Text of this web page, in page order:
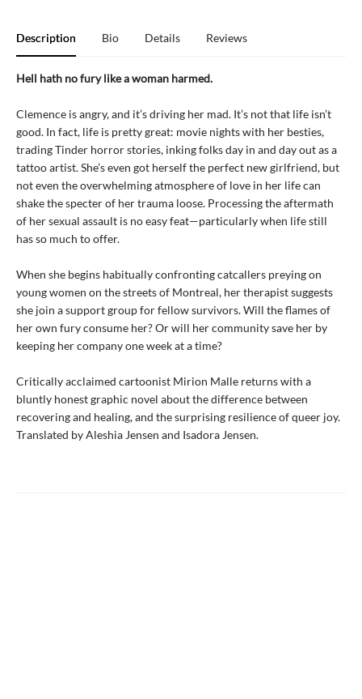
Description Bio Details Reviews
Hell hath no fury like a woman harmed.
Clemence is angry, and it’s driving her mad. It’s not that life isn’t
good. In fact, life is pretty great: movie nights with her besties,
trading Tinder horror stories, inking folks day in and day out as a
tattoo artist. She’s even got herself the perfect new girlfriend, but
not even the overwhelming atmosphere of love in her life can
shake the specter of her trauma loose. Processing the aftermath
of her sexual assault is no easy feat—particularly when life still
has so much to offer.
When she begins habitually confronting catcallers preying on
young women on the streets of Montreal, her therapist suggests
she join a support group for fellow survivors. Will the flames of
her own fury consume her? Or will her community save her by
keeping her company one week at a time?
Critically acclaimed cartoonist Mirion Malle returns with a
bluntly honest graphic novel about the difference between
recovering and healing, and the surprising resilience of queer joy.
Translated by Aleshia Jensen and Isadora Jensen.